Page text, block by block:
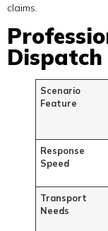
claims.
Dispatch
Scenario
Feature
Response
Speed
Transport
Needs